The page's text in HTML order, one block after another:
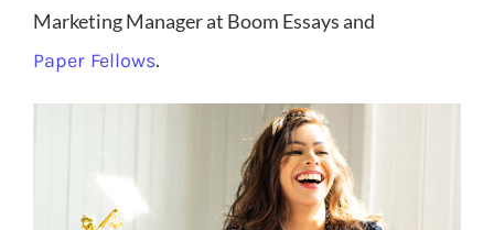
Marketing Manager at Boom Essays and
Paper Fellows.